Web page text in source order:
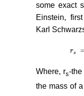
some exact
Einstein,
Karl
rs
rs =
Where, rs-
the mass of